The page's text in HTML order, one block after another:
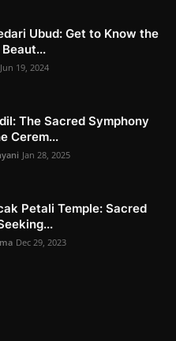
Ubud: Get to Know the
Jun 19, 2024
The Sacred Symphony
Cerem...
Jan 28, 2025
Petali Temple: Sacred
Dec 29, 2023